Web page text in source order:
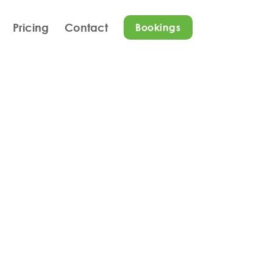
Pricing Contact Bookings